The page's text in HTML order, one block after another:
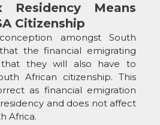
Residency Means
Citizenship
amongst South
the financial emigrating
that they will also have to
African citizenship. This
as financial emigration
and does not affect
Africa.